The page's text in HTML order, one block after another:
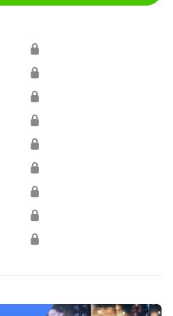
🔒
🔒
🔒
🔒
🔒
🔒
🔒
🔒
🔒